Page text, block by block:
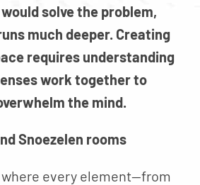
solve the problem,
much deeper. Creating
requires understanding
work together to
the mind.
Snoezelen rooms
every element—from